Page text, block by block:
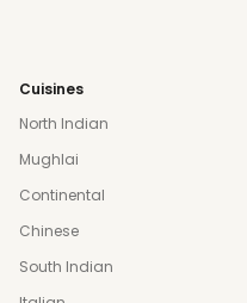
Cuisines
North Indian
Mughlai
Continental
Chinese
South Indian